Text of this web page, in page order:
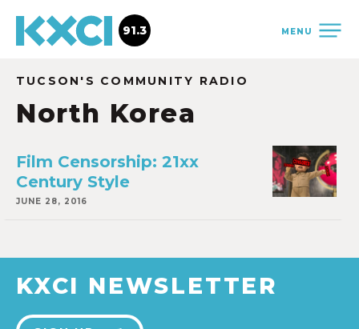
MENU
91.3
TUCSON'S COMMUNITY RADIO
North Korea
Film Censorship: 21xx
Century Style
JUNE 28, 2016
KXCI NEWSLETTER